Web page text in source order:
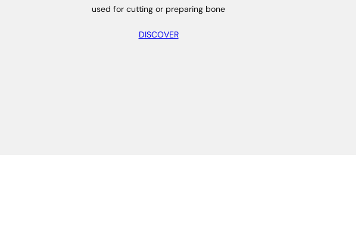
used for cutting or preparing bone
DISCOVER